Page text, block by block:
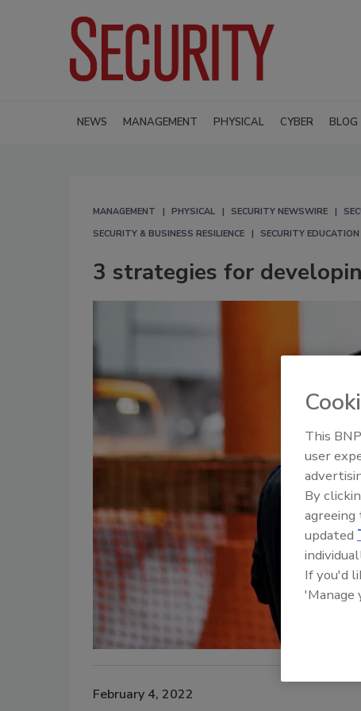
NEWS MANAGEMENT PHYSICAL CYBER BLOG
MANAGEMENT PHYSICAL SECURITY NEWSWIRE
SECURITY & BUSINESS RESILIENCE
SECURITY
3 strategies for
February 4, 2022
This
user
By
updated
If you'd
'Manage